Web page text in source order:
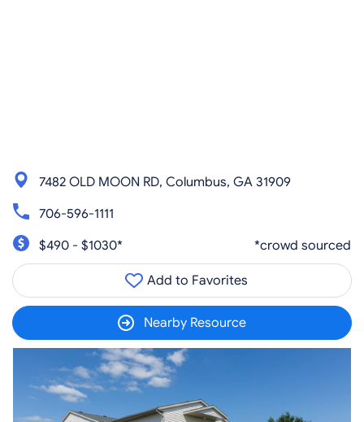
7482 OLD MOON RD, Columbus, GA 31909
706-596-1111
$490 - $1030*
*crowd sourced
Add to Favorites
Nearby Resource